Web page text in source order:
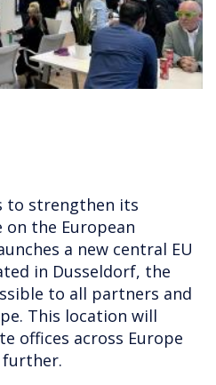
to strengthen its
on the European
a new central EU
in Dusseldorf, the
to all partners and
This location will
offices across Europe
further.